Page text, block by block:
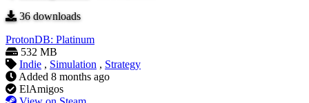
36downloads
ProtonDB: Platinum
532 MB
Indie , Simulation , Strategy
Added 8 months ago
ElAmigos